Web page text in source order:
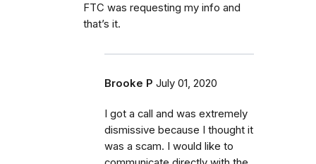
FTC was requesting my info and
that’s it.
Brooke P July 01, 2020
I got a call and was extremely
dismissive because I thought it
was a scam. I would like to